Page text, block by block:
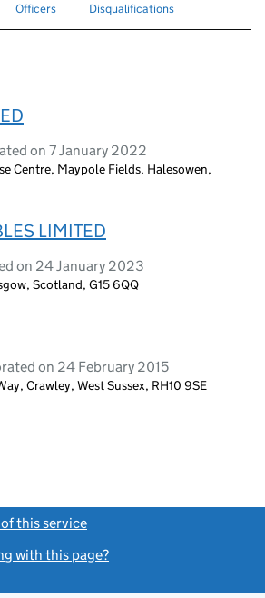
officers
Search for
Officers Search for disqualified officers
Disqualifications
on 7 January 2022
Centre, Maypole Fields, Halesowen,
LIMITED
on 24 January 2023
Scotland, G15 6QQ
on 24 February 2015
Crawley, West Sussex, RH10 9SE
this service
with this page?